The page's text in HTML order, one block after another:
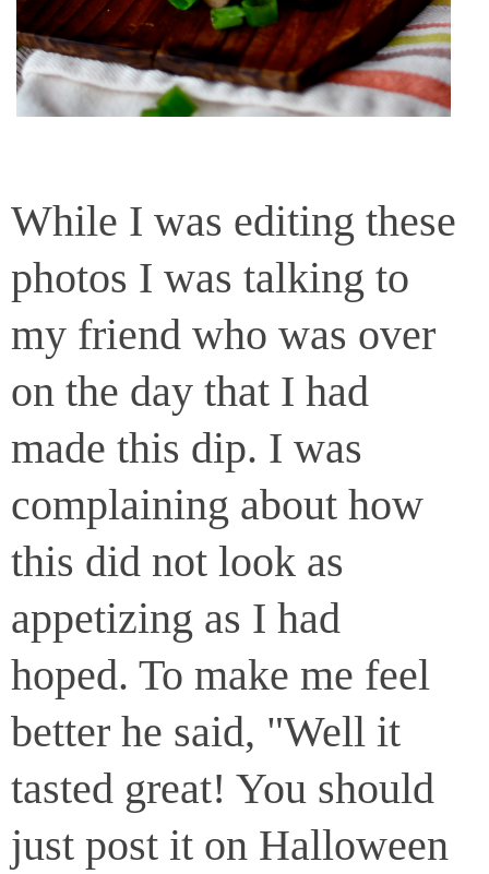
While I was editing these
photos I was talking to
my friend who was over
on the day that I had
made this dip. I was
complaining about how
this did not look as
appetizing as I had
hoped. To make me feel
better he said, "Well it
tasted great! You should
just post it on Halloween